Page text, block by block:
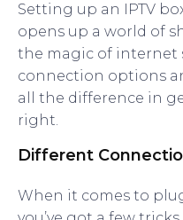
Setting up an IPTV
opens up a world of
the magic of internet
connection options
all the difference in
right.
Different
When it comes to